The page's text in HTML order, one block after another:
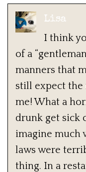
Lisa
I think
of a
manners that
still expect the
me! What a
drunk get sick
imagine much
laws were
thing. In a